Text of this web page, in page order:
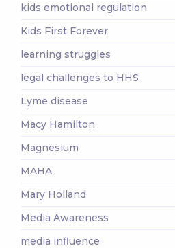
kids emotional regulation
Kids First Forever
learning struggles
legal challenges to HHS
Lyme disease
Macy Hamilton
Magnesium
MAHA
Mary Holland
Media Awareness
media influence